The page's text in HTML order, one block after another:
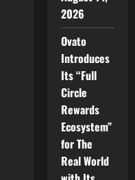
2026
Ovato
Introduces
Its “Full
Circle
Rewards
Ecosystem”
for The
Real World